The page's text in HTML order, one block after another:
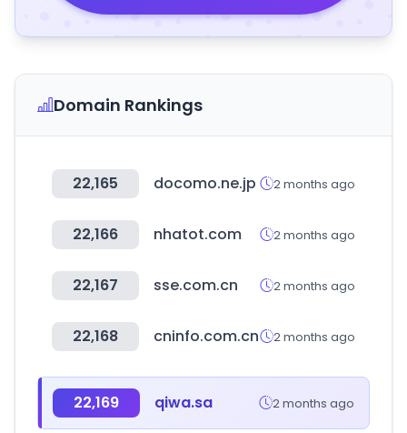
Domain Rankings
22,165 docomo.ne.jp 2 months ago
22,166 nhatot.com 2 months ago
22,167 sse.com.cn 2 months ago
22,168 cninfo.com.cn 2 months ago
22,169 qiwa.sa 2 months ago